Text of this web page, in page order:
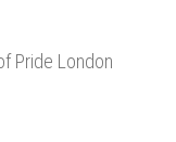
Pride London